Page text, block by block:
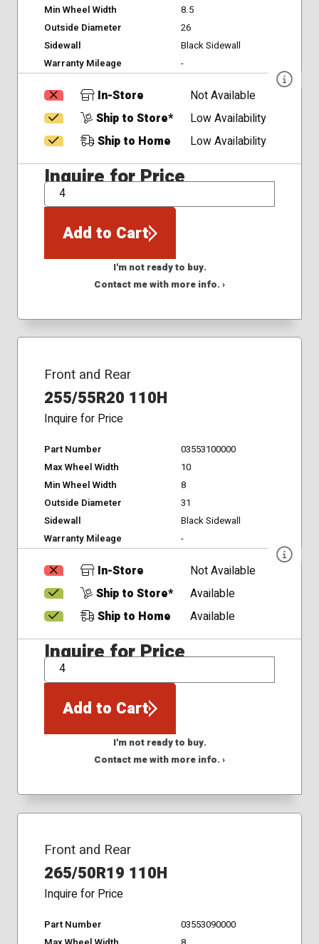
Min Wheel Width
8.5
Outside Diameter
26
Sidewall
Black Sidewall
Warranty Mileage
-
In-Store
Not Available
Ship to Store*
Low Availability
Ship to Home
Low Availability
Inquire for Price
QTY
Add to Cart
I'm not ready to buy.
Contact me with more info. ›
Front and Rear
255/55R20 110H
Inquire for Price
Part Number
03553100000
Max Wheel Width
10
Min Wheel Width
8
Outside Diameter
31
Sidewall
Black Sidewall
Warranty Mileage
-
In-Store
Not Available
Ship to Store*
Available
Ship to Home
Available
Inquire for Price
QTY
Add to Cart
I'm not ready to buy.
Contact me with more info. ›
Front and Rear
265/50R19 110H
Inquire for Price
Part Number
03553090000